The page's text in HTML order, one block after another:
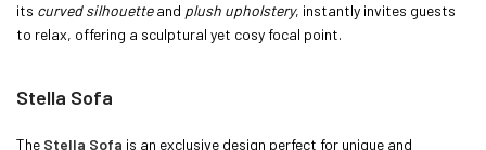
its curved silhouetteand plush upholstery, instantly invites guests
to relax, offering a sculptural yet cosy focal point.
Stella Sofa
The Stella Sofa is an exclusive design perfect for unique and